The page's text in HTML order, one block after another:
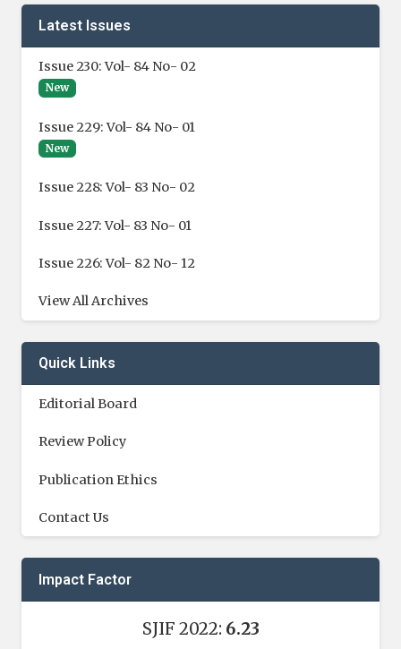
Latest Issues
Issue 230: Vol- 84 No- 02
New
Issue 229: Vol- 84 No- 01
New
Issue 228: Vol- 83 No- 02
Issue 227: Vol- 83 No- 01
Issue 226: Vol- 82 No- 12
View All Archives
Quick Links
Editorial Board
Review Policy
Publication Ethics
Contact Us
Impact Factor
SJIF 2022: 6.23